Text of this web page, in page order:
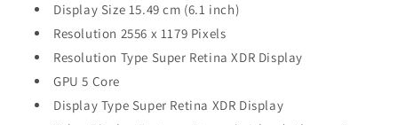
Display Size 15.49 cm (6.1 inch)
Resolution 2556 x 1179 Pixels
Resolution Type Super Retina XDR Display
GPU 5 Core
Display Type Super Retina XDR Display